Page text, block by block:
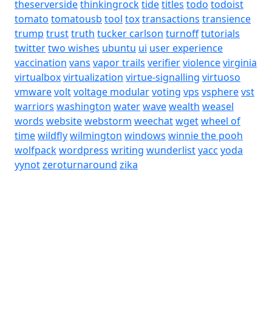
theserversidethinkingrocktidetitles todo todoist
tomato tomatousb tool toxtransactions transience
trump trusttruth tucker carlson turnofftutorials
twittertwo wishes ubuntu ui user experience
vaccination vans vapor trails verifierviolencevirginia
virtualboxvirtualization virtue-signalling virtuoso
vmwarevoltvoltage modularvoting vps vspherevst
warriors washington waterwavewealth weasel
words websitewebstorm weechatwgetwheel of
timewildflywilmington windows winnie the pooh
wolfpackwordpress writing wunderlistyacc yoda
yynotzeroturnaround zika